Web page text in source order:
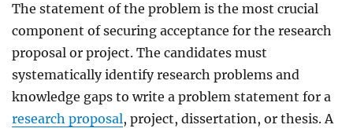
The statement of the problem is the most crucial
component of securing acceptance for the research
proposal or project. The candidates must
systematically identify research problems and
knowledge gaps to write a problem statement for a
research proposal, project, dissertation, or thesis. A